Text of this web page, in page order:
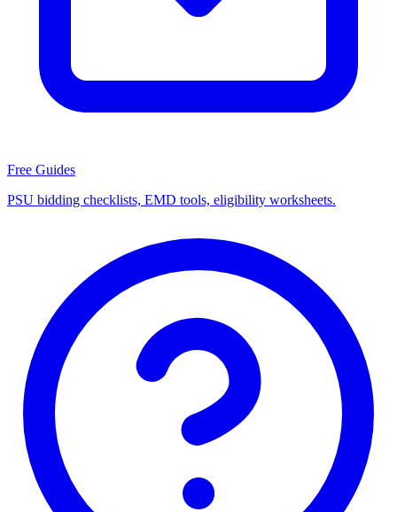
Free Guides
PSU bidding checklists, EMD tools, eligibility worksheets.